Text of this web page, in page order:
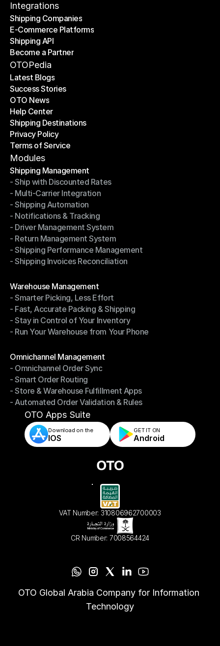
Contact Us
Integrations
Shipping Companies
Shipping Companies
E-Commerce Platforms
E-Commerce Platforms
Shipping API
Shipping API
Become a Partner
Become a Partner
OTOPedia
Latest Blogs
Latest Blogs
Success Stories
Success Stories
OTO News
OTO News
Help Center
Help Center
Shipping Destinations
Shipping Destinations
Privacy Policy
Privacy Policy
Terms of Service
Terms of Service
Modules
Shipping Management
Shipping Management
- Ship with Discounted Rates
- Ship with Discounted Rates
- Multi-Carrier Integration
- Multi-Carrier Integration
- Shipping Automation
- Shipping Automation
- Notifications & Tracking
- Notifications & Tracking
- Driver Management System
- Driver Management System
- Return Management System
- Return Management System
- Shipping Performance Management
- Shipping Performance Management
- Shipping Invoices Reconciliation
Warehouse Management
Warehouse Management
- Smarter Picking, Less Effort
- Smarter Picking, Less Effort
- Fast, Accurate Packing & Shipping
- Fast, Accurate Packing & Shipping
- Stay in Control of Your Inventory
- Stay in Control of Your Inventory
- Run Your Warehouse from Your Phone
Omnichannel Management
Omnichannel Management
- Omnichannel Order Sync
- Omnichannel Order Sync
- Smart Order Routing
- Smart Order Routing
- Store & Warehouse Fulfillment Apps
- Store & Warehouse Fulfillment Apps
- Automated Order Validation & Rules
- Automated Order Validation & Rules
OTO Apps Suite
Download on the
IOS
GET IT ON
Android
VAT Number: 310806962700003
CR Number: 7008564424
OTO Global Arabia Company for Information
Technology